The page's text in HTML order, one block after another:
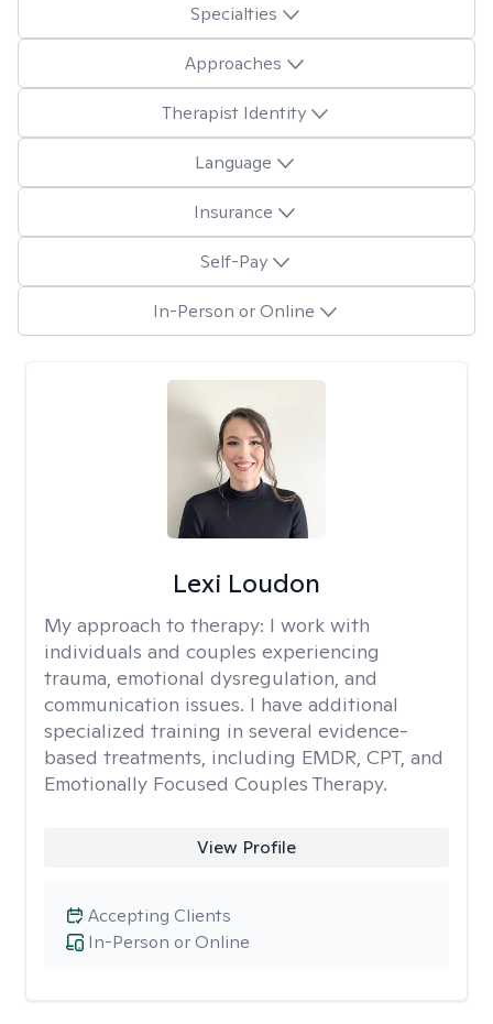
Specialties
Approaches
Therapist Identity
Language
Insurance
Self-Pay
In-Person or Online
Lexi Loudon
My approach to therapy: I work with
individuals and couples experiencing
trauma, emotional dysregulation, and
communication issues. I have additional
specialized training in several evidence-
based treatments, including EMDR, CPT, and
Emotionally Focused Couples Therapy.
View Profile
In-Person or Online
Accepting Clients